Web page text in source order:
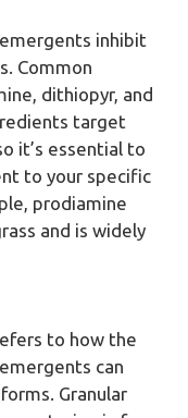
inhibit
Common
dithiopyr, and
target
it’s essential to
to your specific
prodiamine
and is widely
to how the
can
Granular